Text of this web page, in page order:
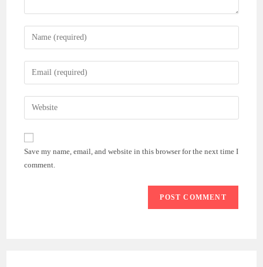
Enter
your
name
comment
Enter
your
email
address
comment
Enter
your
website
(optional)
Save my name, email, and website in this browser for the next time I
comment.